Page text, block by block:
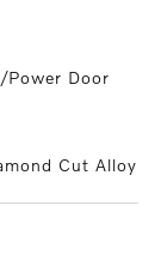
Power Door
Cut Alloy